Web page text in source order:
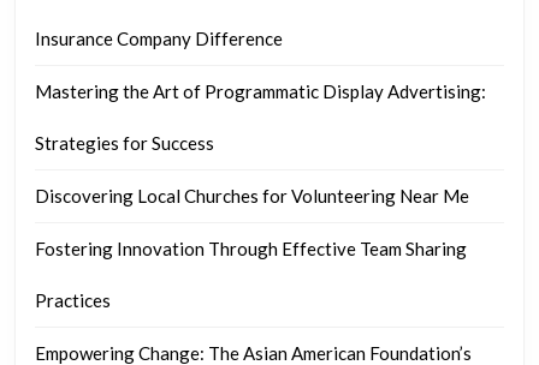
Insurance Company Difference
Mastering the Art of Programmatic Display Advertising:
Strategies for Success
Discovering Local Churches for Volunteering Near Me
Fostering Innovation Through Effective Team Sharing
Practices
Empowering Change: The Asian American Foundation’s